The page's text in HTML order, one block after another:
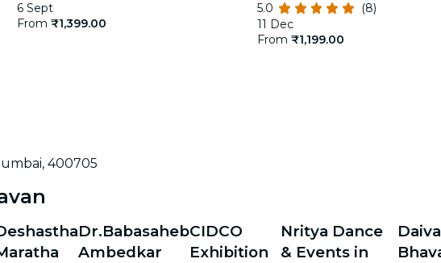
6 Sept
From ₹1,399.00
5.0
(8)
11 Dec
From ₹1,199.00
400705
Dr.Babasaheb
Ambedkar
CIDCO
Exhibition
Nritya Dance
& Events in